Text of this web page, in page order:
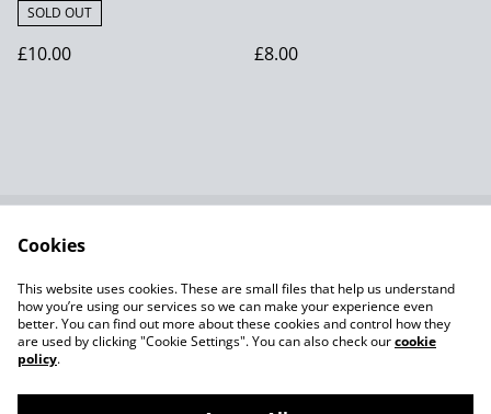
SOLD OUT
£10.00 £8.00
Conditions
Privacy Policy SumUp
Cookie Policy
Cookies
This website uses cookies. These are small files that help us understand
how you’re using our services so we can make your experience even
better. You can find out more about these cookies and control how they
are used by clicking "Cookie Settings". You can also check ourcookie
policy.